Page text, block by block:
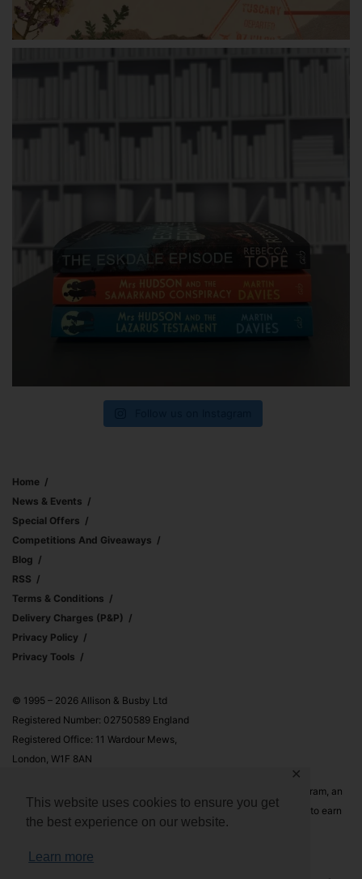
This website uses cookies to ensure you get
the best experience on our website.
Learn more
✕
Home
News & Events
Special Offers
Competitions And Giveaways
Blog
RSS
Terms & Conditions
Delivery Charges (p&p)
Privacy Policy
Privacy Tools
© 1995 – 2026 Allison & Busby Ltd
Registered Number: 02750589 England
Registered Office: 11 Wardour Mews,
London, W1F 8AN
Allison & Busby Ltd is a participant in the Amazon Associates Program, an
affiliate advertising program designed to provide a means for sites to earn
advertising fees by advertising and linking to Amazon.co.uk and
Amazon.com